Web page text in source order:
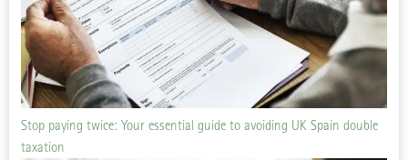
Stop paying twice: Your essential guide to avoiding UK Spain double
taxation